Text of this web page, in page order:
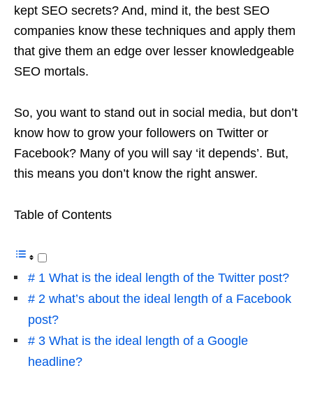
kept SEO secrets? And, mind it, the best SEO
companies know these techniques and apply them
that give them an edge over lesser knowledgeable
SEO mortals.
So, you want to stand out in social media, but don’t
know how to grow your followers on Twitter or
Facebook? Many of you will say ‘it depends’. But,
this means you don’t know the right answer.
Table of Contents
# 1 What is the ideal length of the Twitter post?
# 2 what’s about the ideal length of a Facebook
post?
# 3 What is the ideal length of a Google
headline?